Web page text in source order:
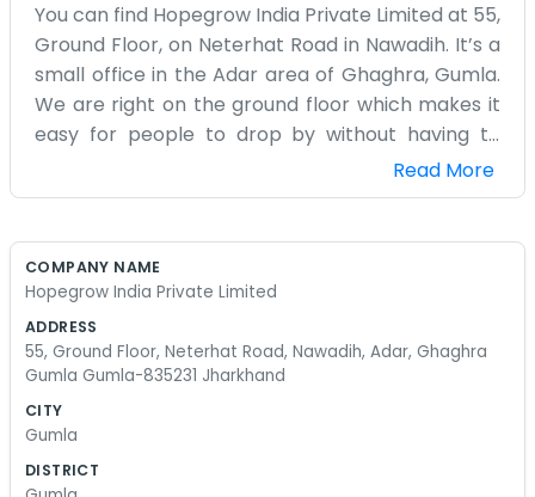
You can find Hopegrow India Private Limited at 55,
Ground Floor, on Neterhat Road in Nawadih. It’s a
small office in the Adar area of Ghaghra, Gumla.
We are right on the ground floor which makes it
easy for people to drop by without having to
climb any stairs. We focus on agricultural growth
and helping out the local farming community in
Our space is pretty basic, just some chairs and a
of time out of the office too, visiting the fields and
seeing how things are going on the ground.
Gumla is a beautiful area but the farming can be
tough if you don't have the right support. We try
to be that support for the people around here.
Read More
COMPANY NAME
Hopegrow India Private Limited
ADDRESS
55, Ground Floor, Neterhat Road, Nawadih, Adar, Ghaghra
Gumla Gumla-835231 Jharkhand
CITY
Gumla
DISTRICT